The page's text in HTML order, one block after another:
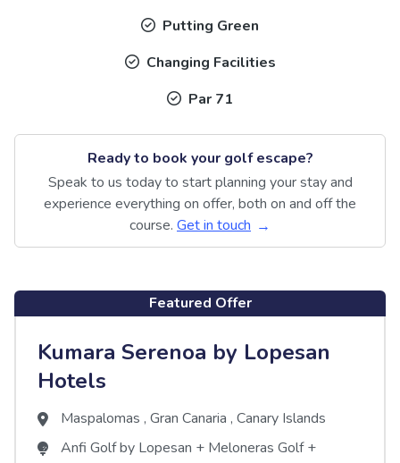
Putting Green
Changing Facilities
Par 71
Ready to book your golf escape?
Speak to us today to start planning your stay and
experience everything on offer, both on and off the
course. Get in touch
Featured Offer
Kumara Serenoa by Lopesan
Hotels
Maspalomas , Gran Canaria , Canary Islands
Anfi Golf by Lopesan + Meloneras Golf+